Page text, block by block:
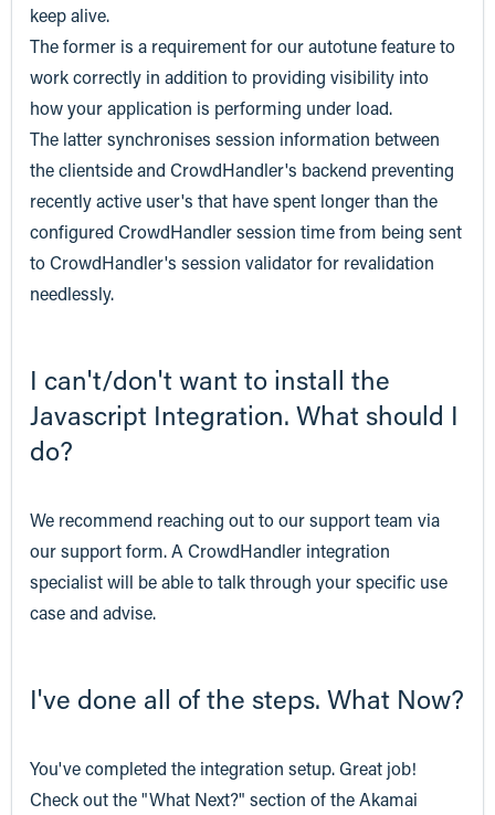
keep alive.
The former is a requirement for our autotune feature to
work correctly in addition to providing visibility into
how your application is performing under load.
The latter synchronises session information between
the clientside and CrowdHandler's backend preventing
recently active user's that have spent longer than the
configured CrowdHandler session time from being sent
to CrowdHandler's session validator for revalidation
needlessly.
I can't/don't want to install the
Javascript Integration. What should I
do?
We recommend reaching out to our support team via
our support form. A CrowdHandler integration
specialist will be able to talk through your specific use
case and advise.
I've done all of the steps. What Now?
You've completed the integration setup. Great job!
Check out the "What Next?" section of the Akamai